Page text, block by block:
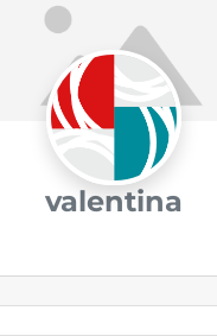
valentina